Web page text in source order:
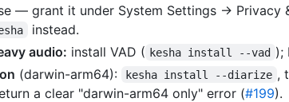
— grant it under System Settings → Privacy
instead.
audio: install VAD ( kesha install --vad );
(darwin-arm64): kesha install --diarize ,
a clear "darwin-arm64 only" error (#199).